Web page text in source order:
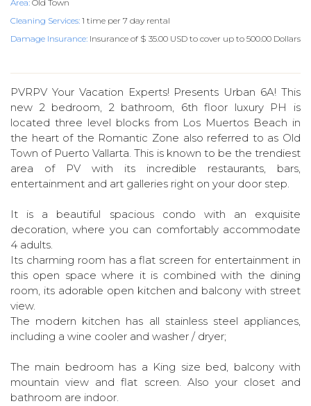
Area: Old Town
Cleaning Services: 1 time per 7 day rental
Damage Insurance: Insurance of $ 35.00 USD to cover up to 500.00 Dollars
PVRPV Your Vacation Experts! Presents Urban 6A! This
new 2 bedroom, 2 bathroom, 6th floor luxury PH is
located three level blocks from Los Muertos Beach in
the heart of the Romantic Zone also referred to as Old
Town of Puerto Vallarta. This is known to be the trendiest
area of PV with its incredible restaurants, bars,
entertainment and art galleries right on your door step.
It is a beautiful spacious condo with an exquisite
decoration, where you can comfortably accommodate
4 adults.
Its charming room has a flat screen for entertainment in
this open space where it is combined with the dining
room, its adorable open kitchen and balcony with street
view.
The modern kitchen has all stainless steel appliances,
including a wine cooler and washer / dryer;
The main bedroom has a King size bed, balcony with
mountain view and flat screen. Also your closet and
bathroom are indoor.